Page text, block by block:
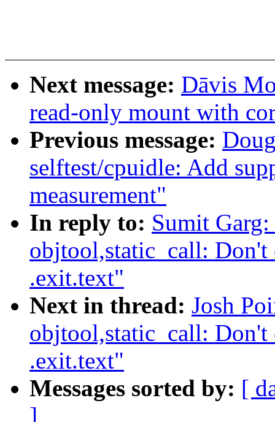
Next message: Dāvis
read-only mount with
Previous message:
selftest/cpuidle: Add
measurement"
In reply to: Sumit
objtool,static_call:
.exit.text"
Next in thread: Josh
objtool,static_call:
.exit.text"
Messages sorted by: [
]